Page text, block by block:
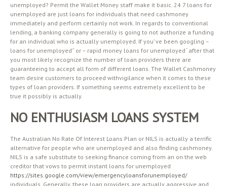
unemployed? Permit the Wallet Money staff make it basic. 24 7 loans for
unemployed are just loans for individuals that need cashmoney
immediately and perform certainly not work. In regards to conventional
lending, a banking company generally is going to not authorize a funding
for an individual who is actually unemployed. If you’ ve been googling –
loans for unemployed’ ‘ or – rapid money loans for unemployed ‘ after that
you most likely recognize the number of loan providers there are
guaranteeing to accept all form of different loans. The Wallet Cashmoney
team desire customers to proceed withvigilance when it comes to these
types of loan providers. If something seems extremely excellent to be
true it possibly is actually.
NO ENTHUSIASM LOANS SYSTEM
The Australian No Rate Of Interest Loans Plan or NILS is actually a terrific
alternative for people who are unemployed and also finding cashmoney.
NILS is a safe substitute to seeking finance coming from an on the web
creditor that vows to permit instant loans for unemployed
https://sites.google.com/view/emergencyloansforunemployed/
individuals. Generally, these loan providers are actually aggressive and